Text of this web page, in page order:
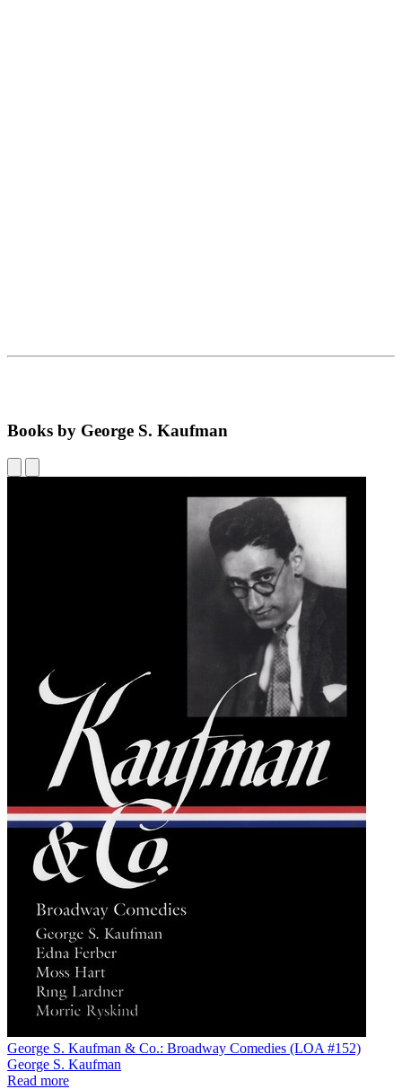
Books by George S. Kaufman
George S. Kaufman & Co.: Broadway Comedies (LOA #152)
George S. Kaufman
Read more